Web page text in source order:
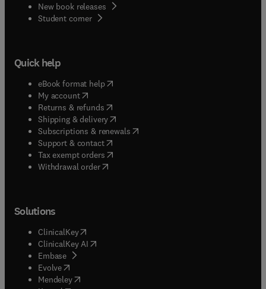
New book releases
Student corner( opens in new tab/window
Quick help
eBook format help( opens in new tab/window
My account( opens in new tab/window
Returns & refunds( opens in new tab/window
Shipping & delivery(opens in new tab/window
Subscriptions & renewals( opens in new tab/window
Support & contact( opens in new tab/window
Tax exempt orders( opens in new tab/window
Withdrawal order
Solutions
ClinicalKey(opens in new tab/window
ClinicalKey AI opens in new tab/window
Embase( opens in new tab/window
Evolve(opens in new tab/window
Mendeley( opens in new tab/window